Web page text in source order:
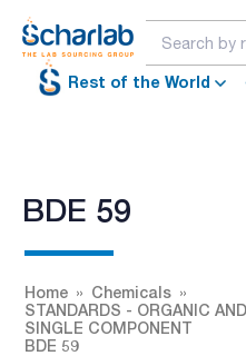
Rest of the World
BDE 59
Home
Chemicals
STANDARDS - ORGANIC
SINGLE COMPONENT
BDE 59